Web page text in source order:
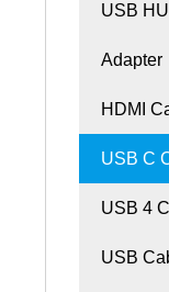
USB
Adapter
HDMI
USB C
USB 4
USB